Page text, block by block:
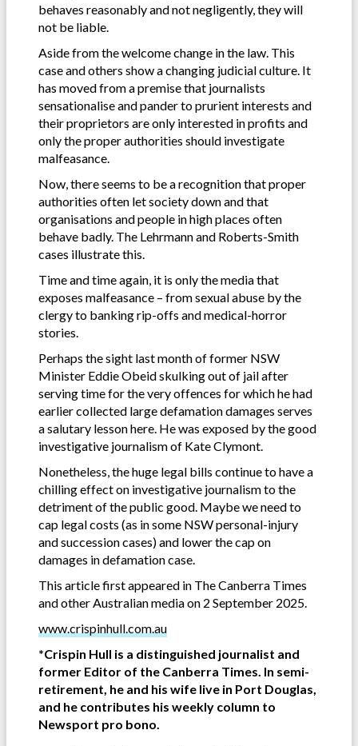
behaves reasonably and not negligently, they will
not be liable.
Aside from the welcome change in the law. This
case and others show a changing judicial culture. It
has moved from a premise that journalists
sensationalise and pander to prurient interests and
their proprietors are only interested in profits and
only the proper authorities should investigate
malfeasance.
Now, there seems to be a recognition that proper
authorities often let society down and that
organisations and people in high places often
behave badly. The Lehrmann and Roberts-Smith
cases illustrate this.
Time and time again, it is only the media that
exposes malfeasance – from sexual abuse by the
clergy to banking rip-offs and medical-horror
stories.
Perhaps the sight last month of former NSW
Minister Eddie Obeid skulking out of jail after
serving time for the very offences for which he had
earlier collected large defamation damages serves
a salutary lesson here. He was exposed by the good
investigative journalism of Kate Clymont.
Nonetheless, the huge legal bills continue to have a
chilling effect on investigative journalism to the
detriment of the public good. Maybe we need to
cap legal costs (as in some NSW personal-injury
and succession cases) and lower the cap on
damages in defamation case.
This article first appeared in The Canberra Times
and other Australian media on 2 September 2025.
www.crispinhull.com.au
*Crispin Hull is a distinguished journalist and
former Editor of the Canberra Times. In semi-
retirement, he and his wife live in Port Douglas,
and he contributes his weekly column to
Newsport pro bono.